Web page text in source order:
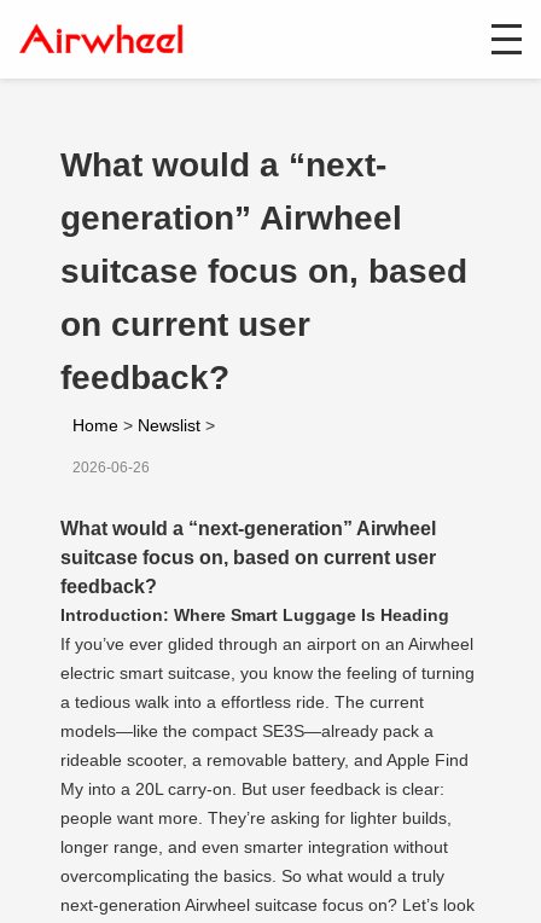
What would a “next-
generation” Airwheel
suitcase focus on, based
on current user
feedback?
Home > Newslist >
2026-06-26
What would a “next-generation” Airwheel
suitcase focus on, based on current user
feedback?
Introduction: Where Smart Luggage Is Heading
If you’ve ever glided through an airport on an Airwheel
electric smart suitcase, you know the feeling of turning
a tedious walk into a effortless ride. The current
models—like the compact SE3S—already pack a
rideable scooter, a removable battery, and Apple Find
My into a 20L carry-on. But user feedback is clear:
people want more. They’re asking for lighter builds,
longer range, and even smarter integration without
overcomplicating the basics. So what would a truly
next-generation Airwheel suitcase focus on? Let’s look